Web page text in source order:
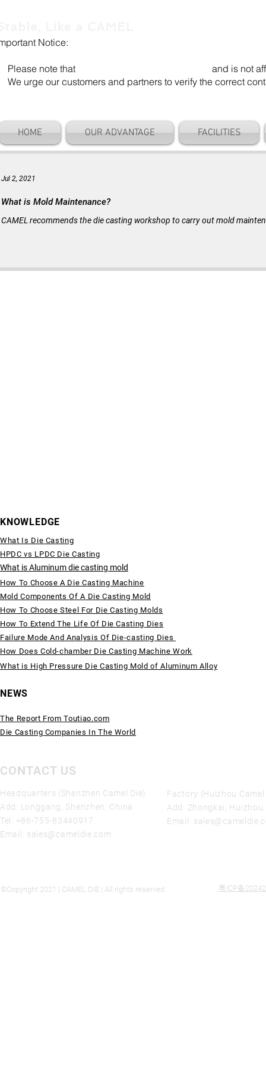
Notice:
note that
and is not
urge our customers and partners to verify the correct
HOME OUR ADVANTAGE FACILITIES
What is Mold Maintenance?
CAMEL recommends the die casting workshop to carry out mold
Jul 2, 2021
KNOWLEDGE
What Is Die Casting
HPDC vs LPDC Die Casting
What is Aluminum die casting mold
How To Choose A Die Casting Machine
Mold Components Of A Die Casting Mold
How To Choose Steel For Die Casting Molds
How To Extend The Life Of Die Casting Dies
Failure Mode And Analysis Of Die-casting Dies
How Does Cold-chamber Die Casting Machine Work
What is High Pressure Die Casting Mold of Aluminum Alloy
NEWS
The Report From Toutiao.com
Die Casting Companies In The World
CONTACT US
Headquarters (Shenzhen Camel Die)
Add: Longgang, Shenzhen, China
Tel: +86-755-83440917
Email: sales@cameldie.com
Factory (Huizhou Camel
Add: Zhongkai,
Email:
©Copyright 2021 | CAMEL DIE | All rights reserved 粤ICP备